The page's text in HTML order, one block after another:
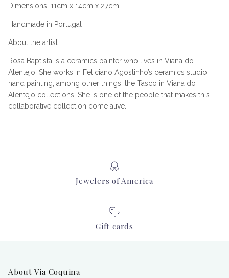
Dimensions: 11cm x 14cm x 27cm
Handmade in Portugal
About the artist:
Rosa Baptista is a ceramics painter who lives in Viana do
Alentejo. She works in Feliciano Agostinho’s ceramics studio,
hand painting, among other things, the Tasco in Viana do
Alentejo collections. She is one of the people that makes this
collaborative collection come alive.
Jewelers of America
Gift cards
About Via Coquina